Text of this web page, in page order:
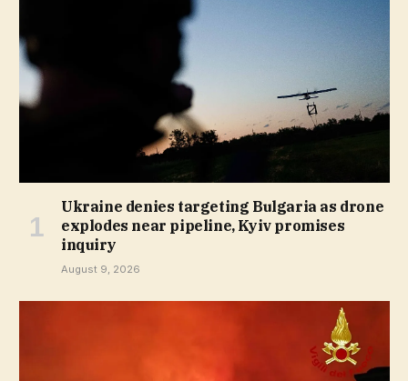
Ukraine denies targeting Bulgaria as drone
explodes near pipeline, Kyiv promises
inquiry
August 9, 2026